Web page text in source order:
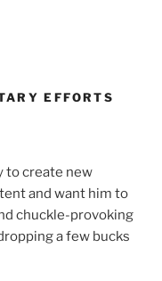
EFFORTS
to create new
and want him to
chuckle-provoking
a few bucks